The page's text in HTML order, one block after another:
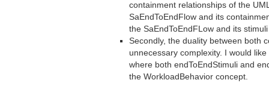
containment relationships of the
SaEndToEndFlow and its
the SaEndToEndFLow and its
Secondly, the duality between both
unnecessary complexity. I would
where both endToEndStimuli and
the WorkloadBehavior concept.